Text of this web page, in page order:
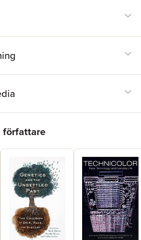
of health activists and the
författare